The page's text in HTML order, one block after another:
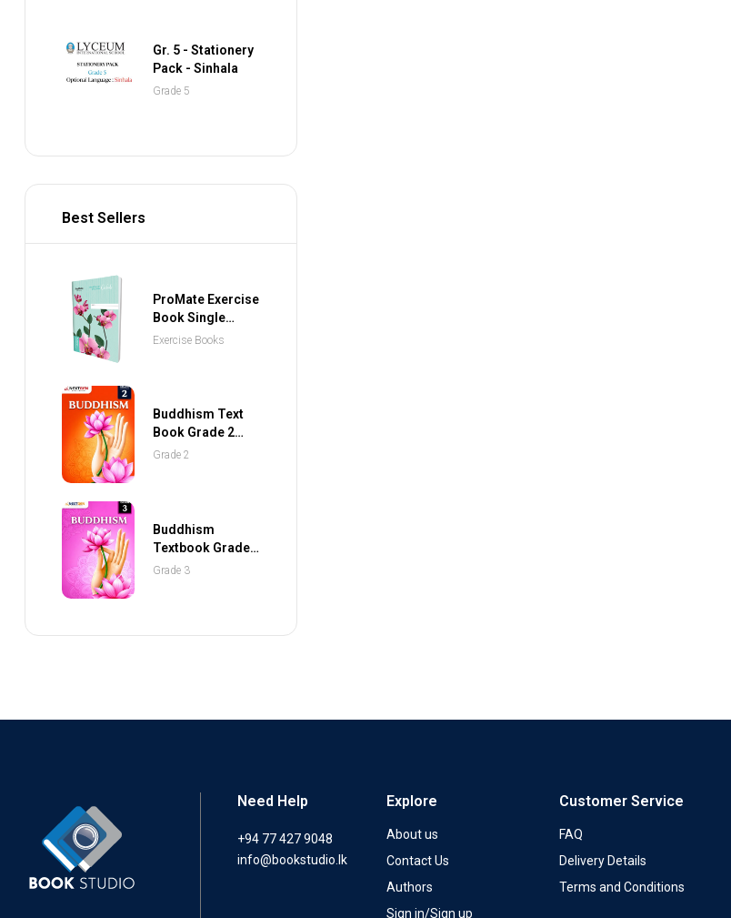
Gr. 5 - Stationery
Pack - Sinhala
Grade 5
Best Sellers
ProMate Exercise
Book Single
Ruled 80 Pages
Exercise Books
Buddhism Text
Book Grade 2
(NEXTGEN
Grade 2
Buddhism
Textbook Grade 3
(NEXTGEN
Grade 3
Need Help
+94 77 427 9048
info@bookstudio.lk
Explore
About us
Contact Us
Authors
Sign in/Sign up
Customer Service
FAQ
Delivery Details
Terms and Conditions